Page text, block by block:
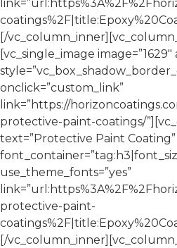
[/
[vc_single_image
onclick=”custom_link”
link=”https://
protective-paint-coatings/
text=”Protective Paint Coating”
use_theme_fonts=”yes”
protective-paint-
[/